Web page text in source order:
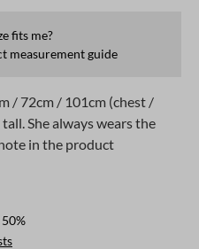
fits me?
measurement guide
/ 72cm / 101cm (chest /
She always wears the
in the product
50%